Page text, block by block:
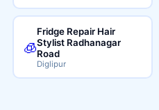
🧊
Fridge Repair Hair
Stylist Radhanagar
Road
Diglipur